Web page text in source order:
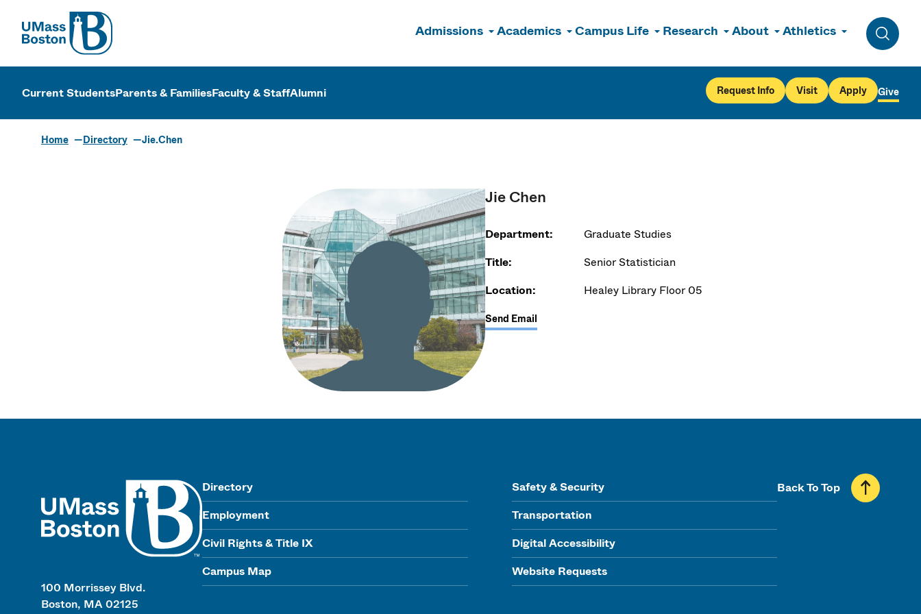
UMass
Admissions Academics Campus Life Research About Athletics
Toggle
UMass Boston
Current StudentsParents & FamiliesFaculty & StaffAlumni Request Info Visit Apply Give
Home Directory Jie.Chen
Jie Chen
Department:
Graduate Studies
Title:
Senior Statistician
Location:
Healey Library Floor 05
Send Email
100 Morrissey Blvd.
Boston, MA 02125
Directory
Employment
Civil Rights & Title IX
Campus Map
Safety & Security
Transportation
Digital Accessibility
Website Requests
Back To Top